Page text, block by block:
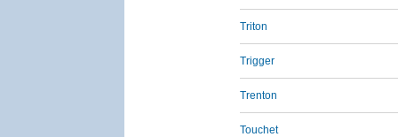
Triton
Trigger
Trenton
Touchet